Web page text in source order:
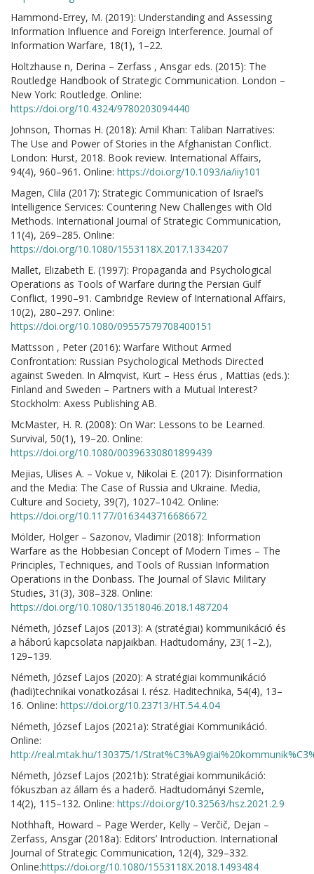
Hammond-Errey, M. (2019): Understanding and Assessing
Information Influence and Foreign Interference. Journal of
Information Warfare, 18(1), 1–22.
Holtzhause n, Derina – Zerfass , Ansgar eds. (2015): The
Routledge Handbook of Strategic Communication. London –
New York: Routledge. Online:
https://doi.org/10.4324/9780203094440
Johnson, Thomas H. (2018): Amil Khan: Taliban Narratives:
The Use and Power of Stories in the Afghanistan Conflict.
London: Hurst, 2018. Book review. International Affairs,
94(4), 960–961. Online: https://doi.org/10.1093/ia/iiy101
Magen, Clila (2017): Strategic Communication of Israel’s
Intelligence Services: Countering New Challenges with Old
Methods. International Journal of Strategic Communication,
11(4), 269–285. Online:
https://doi.org/10.1080/1553118X.2017.1334207
Mallet, Elizabeth E. (1997): Propaganda and Psychological
Operations as Tools of Warfare during the Persian Gulf
Conflict, 1990–91. Cambridge Review of International Affairs,
10(2), 280–297. Online:
https://doi.org/10.1080/09557579708400151
Mattsson , Peter (2016): Warfare Without Armed
Confrontation: Russian Psychological Methods Directed
against Sweden. In Almqvist, Kurt – Hess érus , Mattias (eds.):
Finland and Sweden – Partners with a Mutual Interest?
Stockholm: Axess Publishing AB.
McMaster, H. R. (2008): On War: Lessons to be Learned.
Survival, 50(1), 19–20. Online:
https://doi.org/10.1080/00396330801899439
Mejias, Ulises A. – Vokue v, Nikolai E. (2017): Disinformation
and the Media: The Case of Russia and Ukraine. Media,
Culture and Society, 39(7), 1027–1042. Online:
https://doi.org/10.1177/0163443716686672
Mölder, Holger – Sazonov, Vladimir (2018): Information
Warfare as the Hobbesian Concept of Modern Times – The
Principles, Techniques, and Tools of Russian Information
Operations in the Donbass. The Journal of Slavic Military
Studies, 31(3), 308–328. Online:
https://doi.org/10.1080/13518046.2018.1487204
Németh, József Lajos (2013): A (stratégiai) kommunikáció és
a háború kapcsolata napjaikban. Hadtudomány, 23( 1–2.),
129–139.
Németh, József Lajos (2020): A stratégiai kommunikáció
(hadi)technikai vonatkozásai I. rész. Haditechnika, 54(4), 13–
16. Online: https://doi.org/10.23713/HT.54.4.04
Németh, József Lajos (2021a): Stratégiai Kommunikáció.
Online:
http://real.mtak.hu/130375/1/
Németh, József Lajos (2021b): Stratégiai kommunikáció:
fókuszban az állam és a haderő. Hadtudományi Szemle,
14(2), 115–132. Online: https://doi.org/10.32563/hsz.2021.2.9
Nothhaft, Howard – Page Werder, Kelly – Verčič, Dejan –
Zerfass, Ansgar (2018a): Editors’ Introduction. International
Journal of Strategic Communication, 12(4), 329–332.
Online:https://doi.org/10.1080/1553118X.2018.1493484